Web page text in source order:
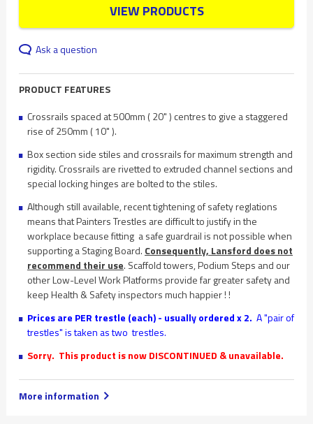
VIEW PRODUCTS
Ask a question
PRODUCT FEATURES
Crossrails spaced at 500mm ( 20" ) centres to give a staggered
rise of 250mm ( 10" ).
Box section side stiles and crossrails for maximum strength and
rigidity. Crossrails are rivetted to extruded channel sections and
special locking hinges are bolted to the stiles.
Although still available, recent tightening of safety reglations
means that Painters Trestles are difficult to justify in the
workplace because fitting a safe guardrail is not possible when
supporting a Staging Board. Consequently, Lansford does not
recommend their use. Scaffold towers, Podium Steps and our
other Low-Level Work Platforms provide far greater safety and
keep Health & Safety inspectors much happier ! !
Prices are PER trestle (each) - usually ordered x 2. A "pair of
trestles" is taken as two trestles.
Sorry. This product is now DISCONTINUED & unavailable.
More information